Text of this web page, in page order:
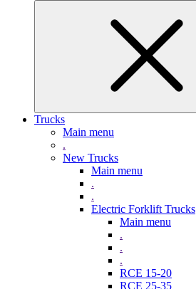
Trucks
Main menu
.
New Trucks
Main menu
.
.
Electric Forklift Trucks
Main menu
.
.
.
RCE 15-20
RCE 25-35